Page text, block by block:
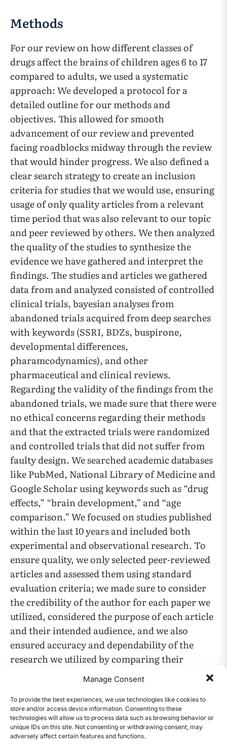
Manage Consent
To provide the best experiences, we use technologies like cookies to
store and/or access device information. Consenting to these
technologies will allow us to process data such as browsing behavior or
unique IDs on this site. Not consenting or withdrawing consent, may
adversely affect certain features and functions.
Methods
For our review on how different classes of
drugs affect the brains of children ages 6 to 17
compared to adults, we used a systematic
approach: We developed a protocol for a
detailed outline for our methods and
objectives. This allowed for smooth
advancement of our review and prevented
facing roadblocks midway through the review
that would hinder progress. We also defined a
clear search strategy to create an inclusion
criteria for studies that we would use, ensuring
usage of only quality articles from a relevant
time period that was also relevant to our topic
and peer reviewed by others. We then analyzed
the quality of the studies to synthesize the
evidence we have gathered and interpret the
findings. The studies and articles we gathered
data from and analyzed consisted of controlled
clinical trials, bayesian analyses from
abandoned trials acquired from deep searches
with keywords (SSRI, BDZs, buspirone,
developmental differences,
pharamcodynamics), and other
pharmaceutical and clinical reviews.
Regarding the validity of the findings from the
abandoned trials, we made sure that there were
no ethical concerns regarding their methods
and that the extracted trials were randomized
and controlled trials that did not suffer from
faulty design. We searched academic databases
like PubMed, National Library of Medicine and
Google Scholar using keywords such as “drug
effects,” “brain development,” and “age
comparison.” We focused on studies published
within the last 10 years and included both
experimental and observational research. To
ensure quality, we only selected peer-reviewed
articles and assessed them using standard
evaluation criteria; we made sure to consider
the credibility of the author for each paper we
utilized, considered the purpose of each article
and their intended audience, and we also
ensured accuracy and dependability of the
research we utilized by comparing their
findings to repeated trials (if available) or other
similar research data and conclusions. We then
carefully read each study, extracting key
information about methods, findings, and
conclusions regarding both adult and children
patient groups by searching for keywords such